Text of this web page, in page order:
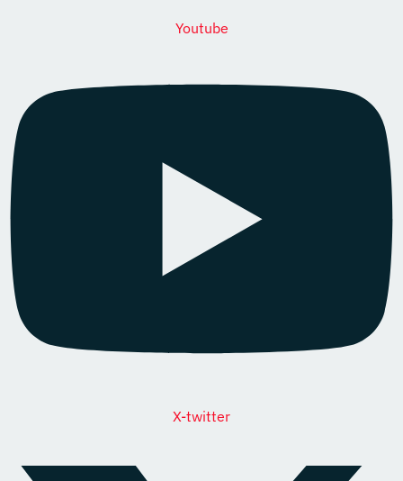
Youtube
X-twitter